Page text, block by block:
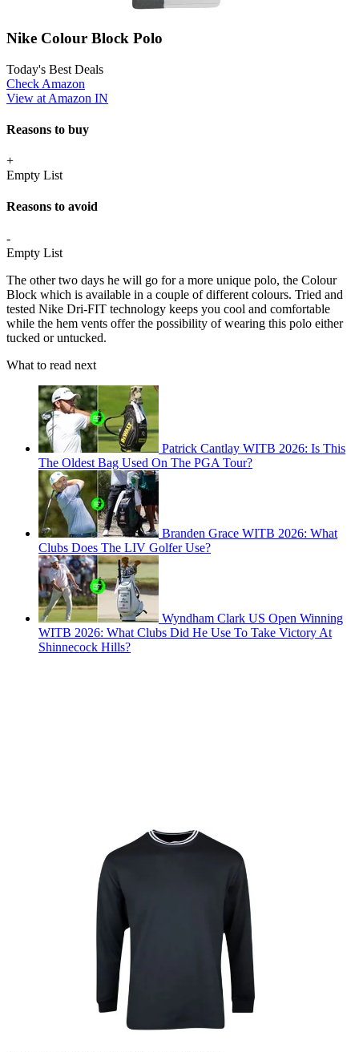
Nike Colour Block Polo
Today's Best Deals
Check Amazon
View at Amazon IN
Reasons to buy
+
Empty List
Reasons to avoid
-
Empty List
The other two days he will go for a more unique polo, the Colour
Block which is available in a couple of different colours. Tried and
tested Nike Dri-FIT technology keeps you cool and comfortable
while the hem vents offer the possibility of wearing this polo either
tucked or untucked.
What to read next
Patrick Cantlay WITB 2026: Is This
The Oldest Bag Used On The PGA Tour?
Branden Grace WITB 2026: What
Clubs Does The LIV Golfer Use?
Wyndham Clark US Open Winning
WITB 2026: What Clubs Did He Use To Take Victory At
Shinnecock Hills?